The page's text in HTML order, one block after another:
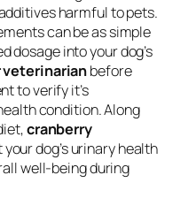
harmful to pets.
can be as simple
dosage into your dog’s
before
to verify it’s
condition. Along
cranberry
dog’s urinary health
well-being during